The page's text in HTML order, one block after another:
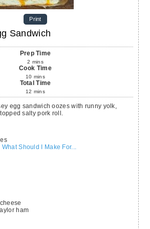
Print
Sandwich
Prep Time
2 mins
Cook Time
10 mins
Total Time
12 mins
egg sandwich oozes with runny yolk,
salty pork roll.
Should I Make For...
ham